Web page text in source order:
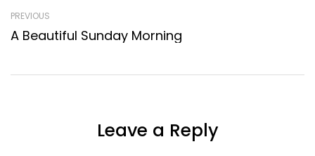
PREVIOUS
A Beautiful Sunday Morning
Leave a Reply